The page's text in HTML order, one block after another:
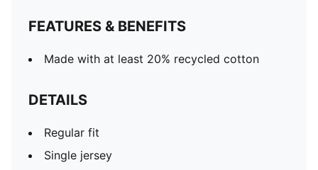
FEATURES & BENEFITS
Made with at least 20% recycled cotton
DETAILS
Regular fit
Single jersey